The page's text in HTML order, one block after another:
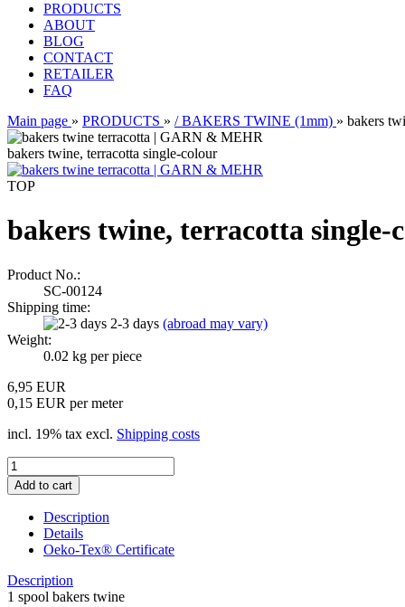
PRODUCTS
ABOUT
BLOG
CONTACT
RETAILER
FAQ
Main page » PRODUCTS » / BAKERS TWINE (1mm) » bakers
bakers twine, terracotta single-colour
TOP
bakers twine, terracotta single-
Product No.:
SC-00124
Shipping time:
2-3 days (abroad may vary)
Weight:
0.02 kg per piece
6,95 EUR
0,15 EUR per meter
incl. 19% tax excl. Shipping costs
Description
Details
Oeko-Tex® Certificate
Description
1 spool bakers twine